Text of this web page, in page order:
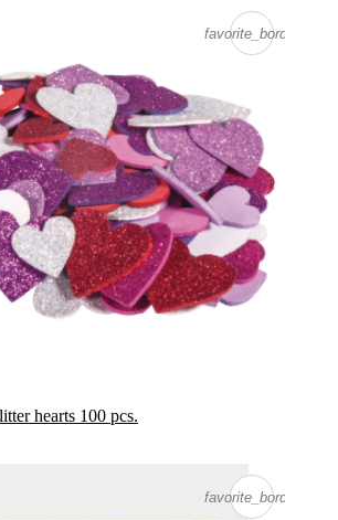
favorite_border
hearts 100 pcs.
favorite_border